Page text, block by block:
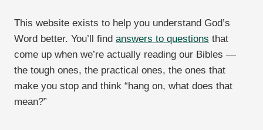
This website exists to help you understand God’s
Word better. You’ll find answers to questions that
come up when we’re actually reading our Bibles —
the tough ones, the practical ones, the ones that
make you stop and think “hang on, what does that
mean?”